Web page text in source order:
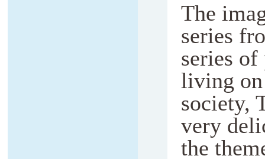
The
series
series of
living on
society,
very
the